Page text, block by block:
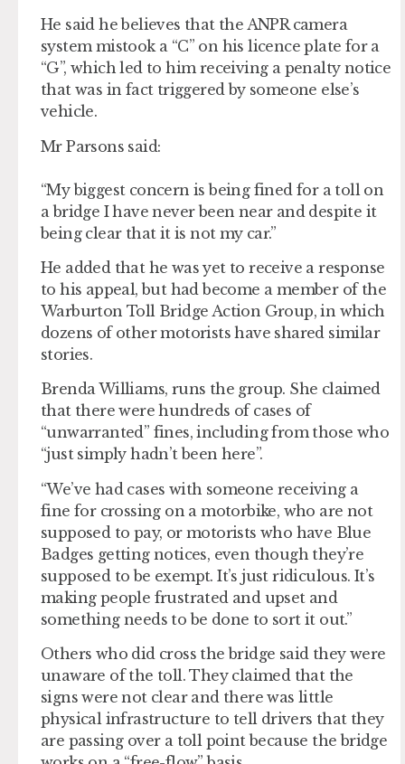
He said he believes that the ANPR camera
system mistook a “C” on his licence plate for a
“G”, which led to him receiving a penalty notice
that was in fact triggered by someone else’s
vehicle.
Mr Parsons said:
“My biggest concern is being fined for a toll on
a bridge I have never been near and despite it
being clear that it is not my car.”
He added that he was yet to receive a response
to his appeal, but had become a member of the
Warburton Toll Bridge Action Group, in which
dozens of other motorists have shared similar
stories.
Brenda Williams, runs the group. She claimed
that there were hundreds of cases of
“unwarranted” fines, including from those who
“just simply hadn’t been here”.
“We’ve had cases with someone receiving a
fine for crossing on a motorbike, who are not
supposed to pay, or motorists who have Blue
Badges getting notices, even though they’re
supposed to be exempt. It’s just ridiculous. It’s
making people frustrated and upset and
something needs to be done to sort it out.”
Others who did cross the bridge said they were
unaware of the toll. They claimed that the
signs were not clear and there was little
physical infrastructure to tell drivers that they
are passing over a toll point because the bridge